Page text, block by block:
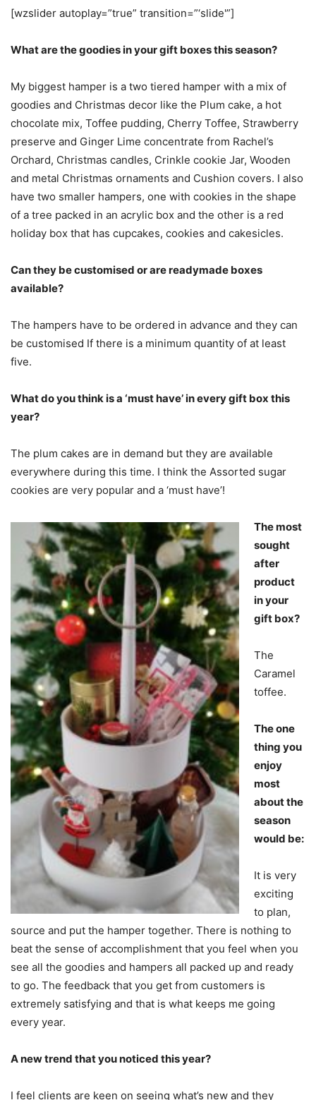
[wzslider autoplay=”true” transition=”‘slide'”]
What are the goodies in your gift boxes this season?
My biggest hamper is a two tiered hamper with a mix of
goodies and Christmas decor like the Plum cake, a hot
chocolate mix, Toffee pudding, Cherry Toffee, Strawberry
preserve and Ginger Lime concentrate from Rachel’s
Orchard, Christmas candles, Crinkle cookie Jar, Wooden
and metal Christmas ornaments and Cushion covers. I also
have two smaller hampers, one with cookies in the shape
of a tree packed in an acrylic box and the other is a red
holiday box that has cupcakes, cookies and cakesicles.
Can they be customised or are readymade boxes
available?
The hampers have to be ordered in advance and they can
be customised If there is a minimum quantity of at least
five.
What do you think is a ‘must have’ in every gift box this
year?
The plum cakes are in demand but they are available
everywhere during this time. I think the Assorted sugar
cookies are very popular and a ‘must have’!
The most
sought
after
product
in your
gift box?
The
Caramel
toffee.
The one
thing you
enjoy
most
about the
season
would be:
It is very
exciting
to plan,
source and put the hamper together. There is nothing to
beat the sense of accomplishment that you feel when you
see all the goodies and hampers all packed up and ready
to go. The feedback that you get from customers is
extremely satisfying and that is what keeps me going
every year.
A new trend that you noticed this year?
I feel clients are keen on seeing what’s new and they